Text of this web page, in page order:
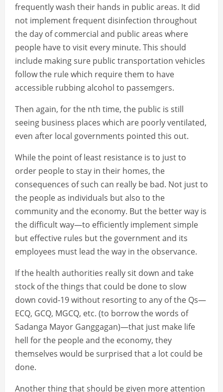
frequently wash their hands in public areas. It did
not implement frequent disinfection throughout
the day of commercial and public areas where
people have to visit every minute. This should
include making sure public transportation vehicles
follow the rule which require them to have
accessible rubbing alcohol to passemgers.
Then again, for the nth time, the public is still
seeing business places which are poorly ventilated,
even after local governments pointed this out.
While the point of least resistance is to just to
order people to stay in their homes, the
consequences of such can really be bad. Not just to
the people as individuals but also to the
community and the economy. But the better way is
the difficult way—to efficiently implement simple
but effective rules but the government and its
employees must lead the way in the observance.
If the health authorities really sit down and take
stock of the things that could be done to slow
down covid-19 without resorting to any of the Qs—
ECQ, GCQ, MGCQ, etc. (to borrow the words of
Sadanga Mayor Ganggagan)—that just make life
hell for the people and the economy, they
themselves would be surprised that a lot could be
done.
Another thing that should be given more attention